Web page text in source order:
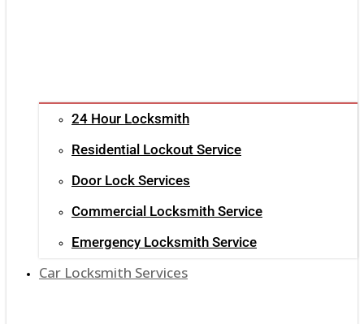
24 Hour Locksmith
Residential Lockout Service
Door Lock Services
Commercial Locksmith Service
Emergency Locksmith Service
Car Locksmith Services